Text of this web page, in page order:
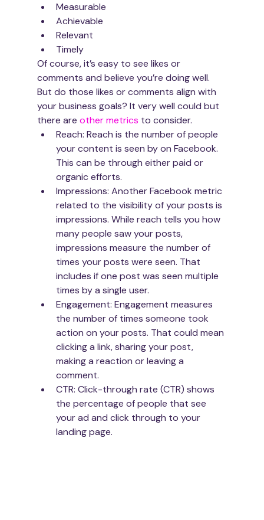
Measurable
Achiev­able
Rel­e­vant
Timely
Of course, it’s easy to see likes or
comments and believe you’re doing well.
But do those likes or comments align with
your business goals? It very well could but
there are other metrics to consider.
Reach: Reach is the number of people
your content is seen by on Facebook.
This can be through either paid or
organic efforts.
Impressions: Another Facebook metric
related to the visibility of your posts is
impressions. While reach tells you how
many people saw your posts,
impressions measure the number of
times your posts were seen. That
includes if one post was seen multiple
times by a single user.
Engagement: Engagement measures
the number of times someone took
action on your posts. That could mean
clicking a link, sharing your post,
making a reaction or leaving a
comment.
CTR: Click-through rate (CTR) shows
the percentage of people that see
your ad and click through to your
landing page.